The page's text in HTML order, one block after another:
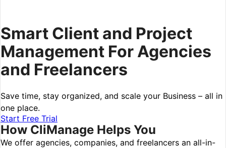
Smart Client and Project
Management For Agencies
and Freelancers
Save time, stay organized, and scale your Business – all in
one place.
Start Free Trial
How CliManage Helps You
We offer agencies, companies, and freelancers an all-in-